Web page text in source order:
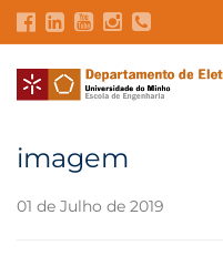
Contatos Intranet
imagem
01 de Julho de 2019